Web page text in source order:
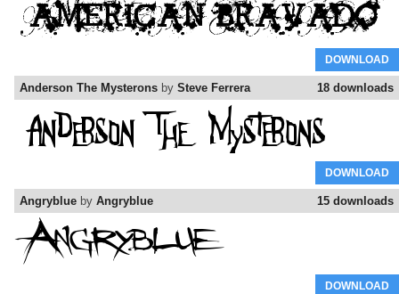
DOWNLOAD
18 downloads
Anderson The Mysterons by Steve Ferrera
DOWNLOAD
15 downloads
Angryblue by Angryblue
DOWNLOAD